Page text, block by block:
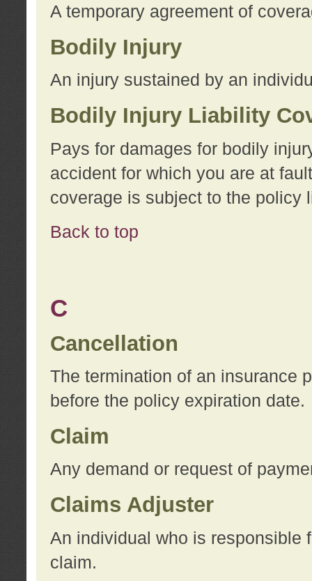
A temporary agreement of
Bodily Injury
An injury sustained by an
Bodily Injury Liability
Pays for damages for bodily
accident for which you are at
coverage is subject to the policy
Back to top
C
Cancellation
The termination of an insurance
before the policy expiration date.
Claim
Any demand or request of
Claims Adjuster
An individual who is responsible
claim.